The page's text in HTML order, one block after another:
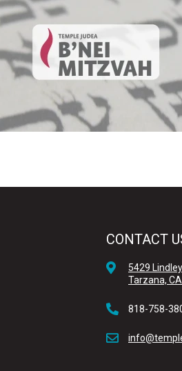
CONTACT
5429
Tarzana,
818-758-